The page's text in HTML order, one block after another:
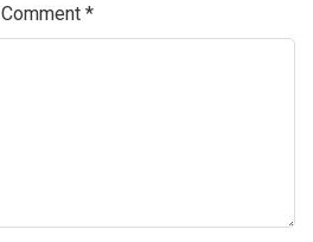
Comment *